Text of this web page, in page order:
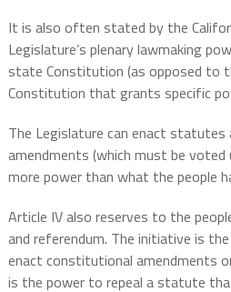
It is also often stated by the
Legislature’s plenary lawmaking
state Constitution (as opposed to
Constitution that grants specific
The Legislature can enact
amendments (which must be voted
more power than what the people
Article IV also reserves to the
and referendum. The initiative is
enact constitutional amendments
is the power to repeal a statute